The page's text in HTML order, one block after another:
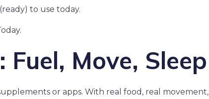
to use today.
Move, Sleep
or apps. With real food, real movement,